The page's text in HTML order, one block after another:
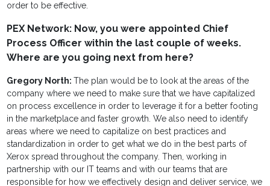
order to be effective.
PEX Network: Now, you were appointed Chief
Process Officer within the last couple of weeks.
Where are you going next from here?
Gregory North:The plan would be to look at the areas of the
company where we need to make sure that we have capitalized
on process excellence in order to leverage it for a better footing
in the marketplace and faster growth. We also need to identify
areas where we need to capitalize on best practices and
standardization in order to get what we do in the best parts of
Xerox spread throughout the company. Then, working in
partnership with our IT teams and with our teams that are
responsible for how we effectively design and deliver service, we